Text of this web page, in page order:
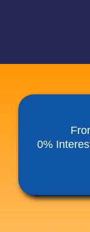
Funeral Service
Seed Sheng Ji
0%